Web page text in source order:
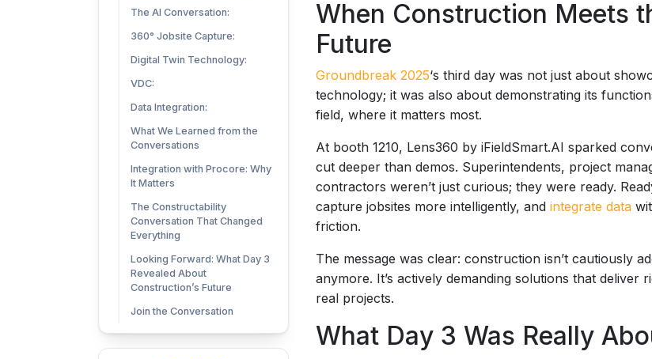
The AI Conversation:
360° Jobsite Capture:
Digital Twin Technology:
VDC:
Data Integration:
What We Learned from the
Conversations
Integration with Procore: Why
It Matters
The Constructability
Conversation That Changed
Everything
Looking Forward: What Day 3
Revealed About
Construction’s Future
Join the Conversation
When Construction Meets
Future
Groundbreak 2025‘s third day was not just about
technology; it was also about demonstrating its
field, where it matters most.
At booth 1210, Lens360 by iFieldSmart.AI sparked
cut deeper than demos. Superintendents, project
contractors weren’t just curious; they were ready.
capture jobsites more intelligently, and integrate data
friction.
The message was clear: construction isn’t cautiously
anymore. It’s actively demanding solutions that deliver
real projects.
What Day 3 Was Really